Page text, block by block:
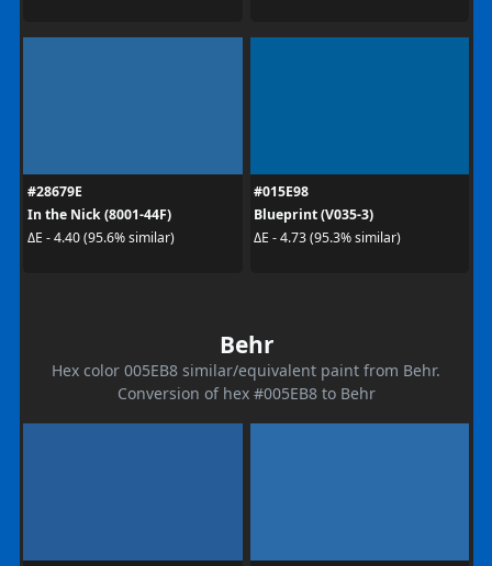
#28679E
In the Nick (8001-44F)
ΔE - 4.40 (95.6% similar)
#015E98
Blueprint (V035-3)
ΔE - 4.73 (95.3% similar)
Behr
Hex color 005EB8 similar/equivalent paint from Behr.
Conversion of hex #005EB8 to Behr